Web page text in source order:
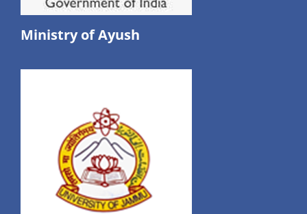
Ministry of Ayush